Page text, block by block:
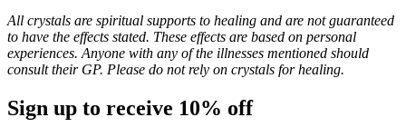
All crystals are spiritual supports to healing and are not guaranteed
to have the effects stated. These effects are based on personal
experiences. Anyone with any of the illnesses mentioned should
consult their GP. Please do not rely on crystals for healing.
Sign up to receive 10% off